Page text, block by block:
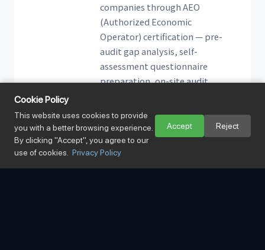
companies through AEO
(Authorized Economic
Operator) certification — pre-
audit gap analysis, self-
assessment questionnaire
preparation, on-site audit
application support.
Cookie Policy
This website uses cookies to provide
you with a better browsing experience.
By clicking "Accept", you agree to our
use of cookies.
Privacy Policy
Accept Reject